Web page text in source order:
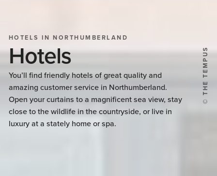
© THE TEMPUS
HOTELS IN NORTHUMBERLAND
Hotels
You’ll find friendly hotels of great quality and
amazing customer service in Northumberland.
Open your curtains to a magnificent sea view, stay
close to the wildlife in the countryside, or live in
luxury at a stately home or spa.